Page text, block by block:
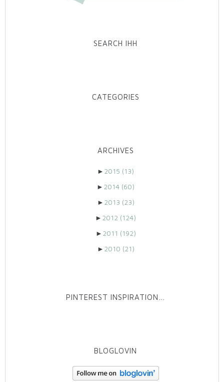
SEARCH IHH
CATEGORIES
ARCHIVES
► 2015 (13)
► 2014 (60)
► 2013 (23)
► 2012 (124)
► 2011 (192)
► 2010 (21)
PINTEREST INSPIRATION…
BLOGLOVIN